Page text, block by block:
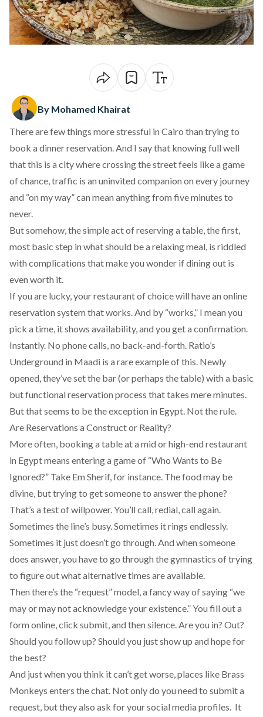
By Mohamed Khairat
There are few things more stressful in Cairo than trying to
book a dinner reservation. And I say that knowing full well
that this is a city where crossing the street feels like a game
of chance, traffic is an uninvited companion on every journey
and “on my way” can mean anything from five minutes to
never.
But somehow, the simple act of reserving a table, the first,
most basic step in what should be a relaxing meal, is riddled
with complications that make you wonder if dining out is
even worth it.
If you are lucky, your restaurant of choice will have an online
reservation system that works. And by “works,” I mean you
pick a time, it shows availability, and you get a confirmation.
Instantly. No phone calls, no back-and-forth. Ratio’s
Underground in Maadi is a rare example of this. Newly
opened, they’ve set the bar (or perhaps the table) with a basic
but functional reservation process that takes mere minutes.
But that seems to be the exception in Egypt. Not the rule.
Are Reservations a Construct or Reality?
More often, booking a table at a mid or high-end restaurant
in Egypt means entering a game of “Who Wants to Be
Ignored?” Take Em Sherif, for instance. The food may be
divine, but trying to get someone to answer the phone?
That’s a test of willpower. You’ll call, redial, call again.
Sometimes the line’s busy. Sometimes it rings endlessly.
Sometimes it just doesn’t go through. And when someone
does answer, you have to go through the gymnastics of trying
to figure out what alternative times are available.
Then there’s the “request” model, a fancy way of saying “we
may or may not acknowledge your existence.” You fill out a
form online, click submit, and then silence. Are you in? Out?
Should you follow up? Should you just show up and hope for
the best?
And just when you think it can’t get worse, places like Brass
Monkeys enters the chat. Not only do you need to submit a
request, but they also ask for your social media profiles. It